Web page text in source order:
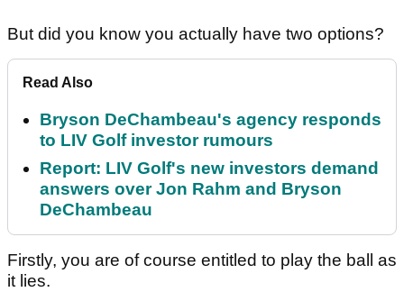
But did you know you actually have two options?
Read Also
Bryson DeChambeau's agency responds
to LIV Golf investor rumours
Report: LIV Golf's new investors demand
answers over Jon Rahm and Bryson
DeChambeau
Firstly, you are of course entitled to play the ball as
it lies.